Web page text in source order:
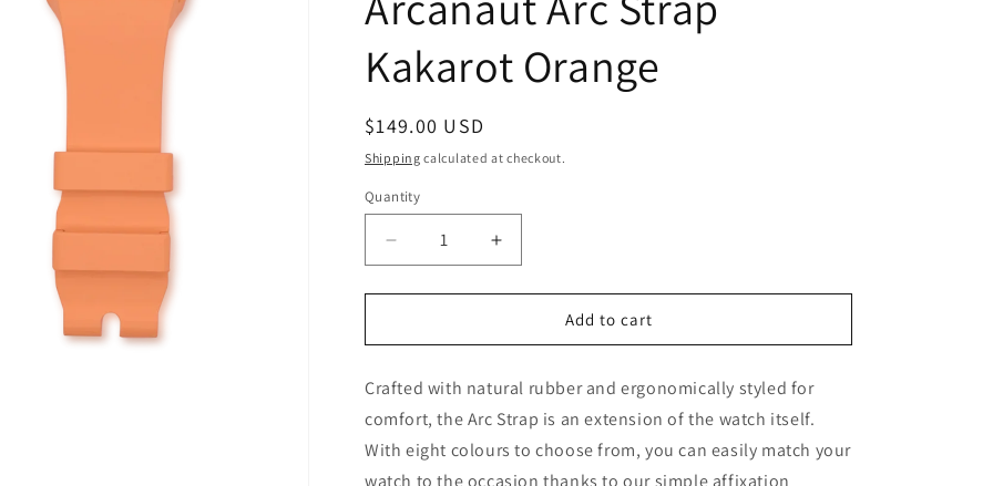
Kakarot Orange
Regular
price
$149.00 USD
Shipping calculated at checkout.
Quantity
Quantity
Decrease
quantity
for
Arc
Kakarot
Orange
Increase
quantity
for
Arcanaut
Arc
Kakarot
Orange
Add to cart
Crafted with natural rubber and ergonomically styled for
comfort, the Arc Strap is an extension of the watch itself.
With eight colours to choose from, you can easily match your
watch to the occasion thanks to our simple affixation